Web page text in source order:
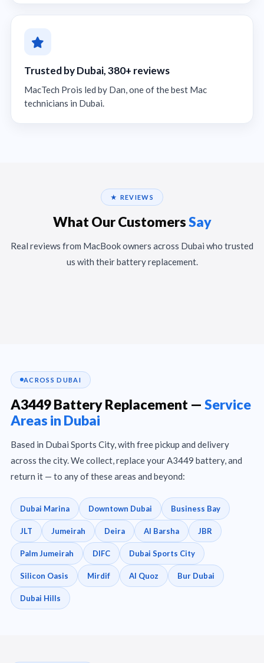
Trusted by Dubai, 380+ reviews
MacTech Prois led by Dan, one of the best Mac
technicians in Dubai.
★ REVIEWS
What Our CustomersSay
Real reviews from MacBook owners across Dubai who trusted
us with their battery replacement.
ACROSS DUBAI
A3449 Battery Replacement — Service
Areas in Dubai
Based in Dubai Sports City, with free pickup and delivery
across the city. We collect, replace your A3449 battery, and
return it — to any of these areas and beyond:
Dubai Marina Downtown Dubai Business Bay
JLT Jumeirah Deira Al Barsha JBR
Palm Jumeirah DIFC Dubai Sports City
Silicon Oasis Mirdif Al Quoz Bur Dubai
Dubai Hills